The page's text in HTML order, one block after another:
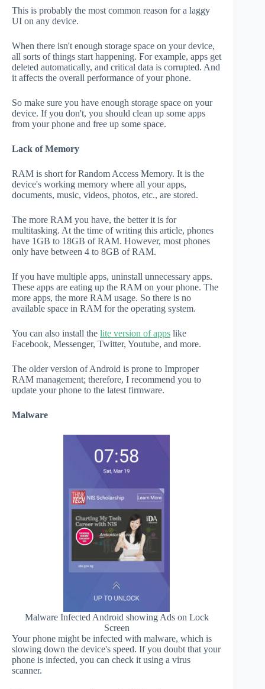
This is probably the most common reason for a laggy
UI on any device.
When there isn't enough storage space on your device,
all sorts of things start happening. For example, apps get
deleted automatically, and critical data is corrupted. And
it affects the overall performance of your phone.
So make sure you have enough storage space on your
device. If you don't, you should clean up some apps
from your phone and free up some space.
Lack of Memory
RAM is short for Random Access Memory. It is the
device's working memory where all your apps,
documents, music, videos, photos, etc., are stored.
The more RAM you have, the better it is for
multitasking. At the time of writing this article, phones
have 1GB to 18GB of RAM. However, most phones
only have between 4 to 8GB of RAM.
If you have multiple apps, uninstall unnecessary apps.
These apps are eating up the RAM on your phone. The
more apps, the more RAM usage. So there is no
available space in RAM for the operating system.
You can also install the lite version of apps like
Facebook, Messenger, Twitter, Youtube, and more.
The older version of Android is prone to Improper
RAM management; therefore, I recommend you to
update your phone to the latest firmware.
Malware
Malware Infected Android showing Ads on Lock
Screen
Your phone might be infected with malware, which is
slowing down the device's speed. If you doubt that your
phone is infected, you can check it using a virus
scanner.